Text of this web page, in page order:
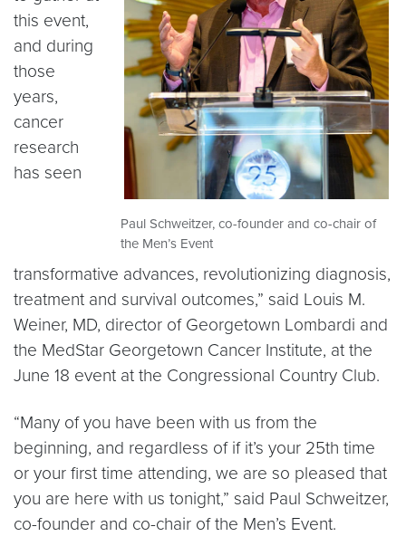
Paul Schweitzer, co-founder and co-chair of
the Men’s Event
this event,
and during
those
years,
cancer
research
has seen
transformative advances, revolutionizing diagnosis,
treatment and survival outcomes,” said Louis M.
Weiner, MD, director of Georgetown Lombardi and
the MedStar Georgetown Cancer Institute, at the
June 18 event at the Congressional Country Club.
“Many of you have been with us from the
beginning, and regardless of if it’s your 25th time
or your first time attending, we are so pleased that
you are here with us tonight,” said Paul Schweitzer,
co-founder and co-chair of the Men’s Event.